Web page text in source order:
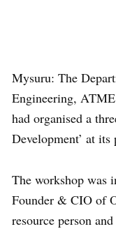
Mysuru: The
Engineering,
had organised a
Development’ at
The workshop was
Founder & CIO of
resource person